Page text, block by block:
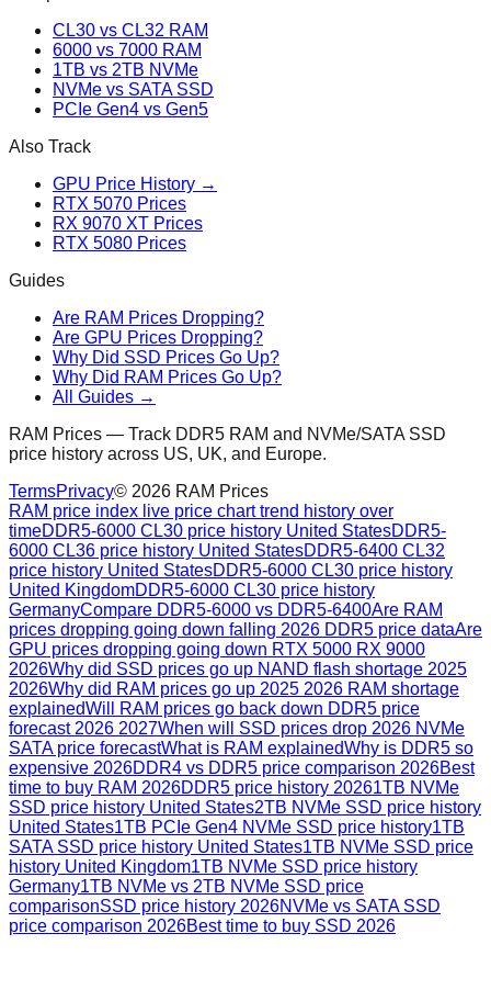
CL30 vs CL32 RAM
6000 vs 7000 RAM
1TB vs 2TB NVMe
NVMe vs SATA SSD
PCIe Gen4 vs Gen5
Also Track
GPU Price History →
RTX 5070 Prices
RX 9070 XT Prices
RTX 5080 Prices
Guides
Are RAM Prices Dropping?
Are GPU Prices Dropping?
Why Did SSD Prices Go Up?
Why Did RAM Prices Go Up?
All Guides →
RAM Prices — Track DDR5 RAM and NVMe/SATA SSD
price history across US, UK, and Europe.
TermsPrivacy© 2026 RAM Prices
RAM price index live price chart trend history over
timeDDR5-6000 CL30 price history United StatesDDR5-
6000 CL36 price history United StatesDDR5-6400 CL32
price history United StatesDDR5-6000 CL30 price history
United KingdomDDR5-6000 CL30 price history
GermanyCompare DDR5-6000 vs DDR5-6400Are RAM
prices dropping going down falling 2026 DDR5 price dataAre
GPU prices dropping going down RTX 5000 RX 9000
2026Why did SSD prices go up NAND flash shortage 2025
2026Why did RAM prices go up 2025 2026 RAM shortage
explainedWill RAM prices go back down DDR5 price
forecast 2026 2027When will SSD prices drop 2026 NVMe
SATA price forecastWhat is RAM explainedWhy is DDR5 so
expensive 2026DDR4 vs DDR5 price comparison 2026Best
time to buy RAM 2026DDR5 price history 20261TB NVMe
SSD price history United States2TB NVMe SSD price history
United States1TB PCIe Gen4 NVMe SSD price history1TB
SATA SSD price history United States1TB NVMe SSD price
history United Kingdom1TB NVMe SSD price history
Germany1TB NVMe vs 2TB NVMe SSD price
comparisonSSD price history 2026NVMe vs SATA SSD
price comparison 2026Best time to buy SSD 2026